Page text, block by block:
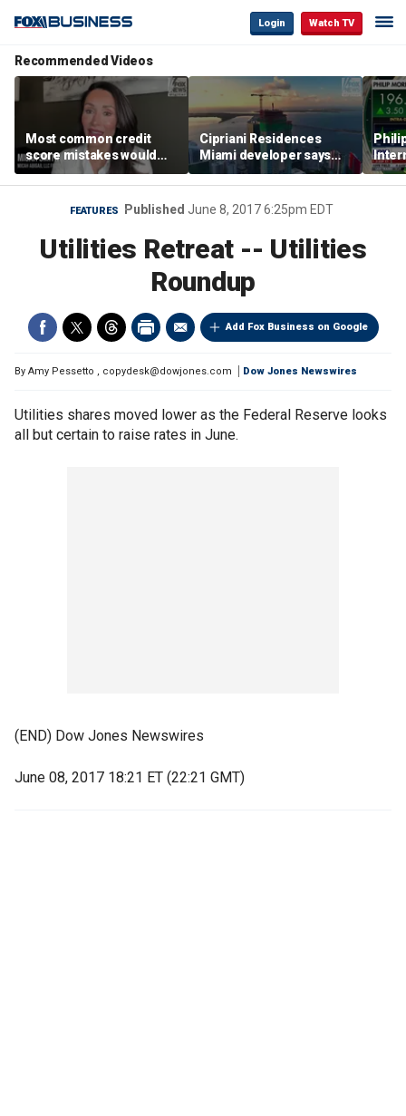
Login Watch TV
Recommended Videos
Most common credit
score mistakes would
‘blow your mind,’ expert
warns
Cipriani Residences
Miami developer says
‘the sky’s the limit’ as
project reaches
milestones
FEATURES Published June 8, 2017 6:25pm EDT
Utilities Retreat -- Utilities
Roundup
Add Fox Business on Google
By Amy Pessetto , copydesk@dowjones.com Dow Jones Newswires
Utilities shares moved lower as the Federal Reserve looks
all but certain to raise rates in June.
(END) Dow Jones Newswires
June 08, 2017 18:21 ET (22:21 GMT)